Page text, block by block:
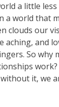
a little
a world that
clouds our
aching, and
So why
work?
it, we